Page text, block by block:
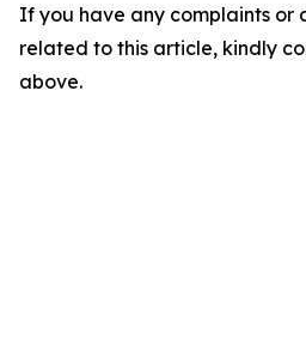
If you have any complaints or
related to this article, kindly
above.